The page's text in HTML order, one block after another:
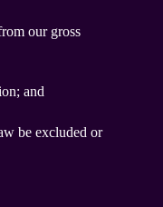
our gross
and
be excluded or